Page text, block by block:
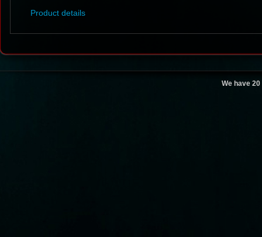
Product details
We have